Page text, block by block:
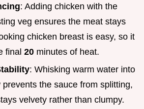
: Adding chicken with the
veg ensures the meat stays
chicken breast is easy, so it
final 20 minutes of heat.
: Whisking warm water into
prevents the sauce from splitting,
velvety rather than clumpy.